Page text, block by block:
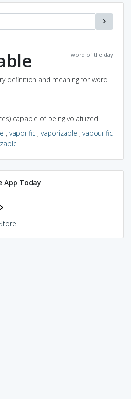
word of the day
definition and meaning for word
capable of being volatilized
, vaporific , vaporizable , vapourific
App Today